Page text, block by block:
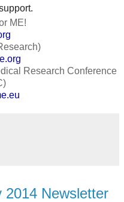
ME!
Research Conference
2014 Newsletter